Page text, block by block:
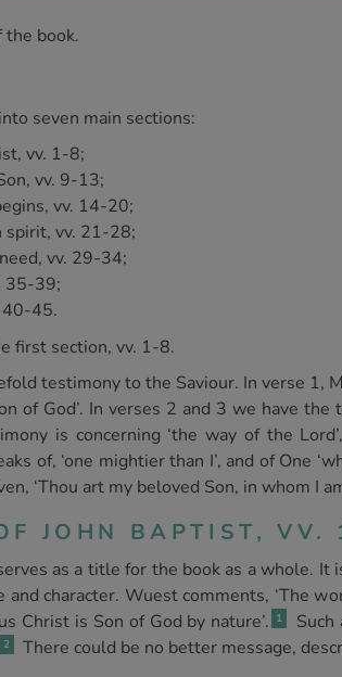
the book.
seven main sections:
vv. 1-8;
vv. 9-13;
vv. 14-20;
spirit, vv. 21-28;
vv. 29-34;
35-39;
40-45.
first section, vv. 1-8.
testimony to the Saviour. In verse 1,
of God’. In verses 2 and 3 we have
is concerning ‘the way of the
of, ‘one mightier than I’, and of One
‘Thou art my beloved Son, in whom I
JOHN BAPTIST, VV.
as a title for the book as a whole.
and character. Wuest comments, ‘The
Christ is Son of God by nature’. 1
2 There could be no better message,